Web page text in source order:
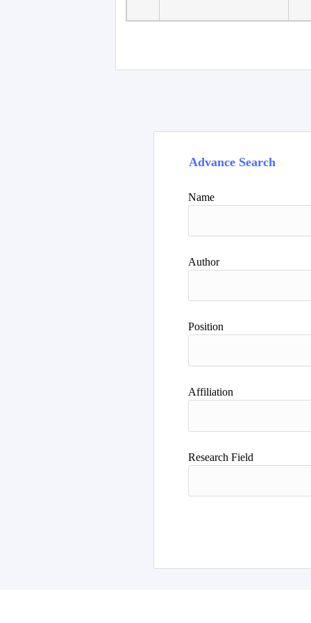
Advance Search
Name
Author
Position
Affiliation
Research Field